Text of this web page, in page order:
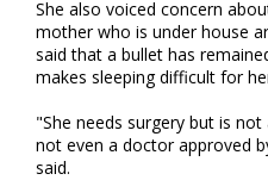
She also voiced concern
mother who is under house
said that a bullet has
makes sleeping difficult for
"She needs surgery but is
not even a doctor approved
said.